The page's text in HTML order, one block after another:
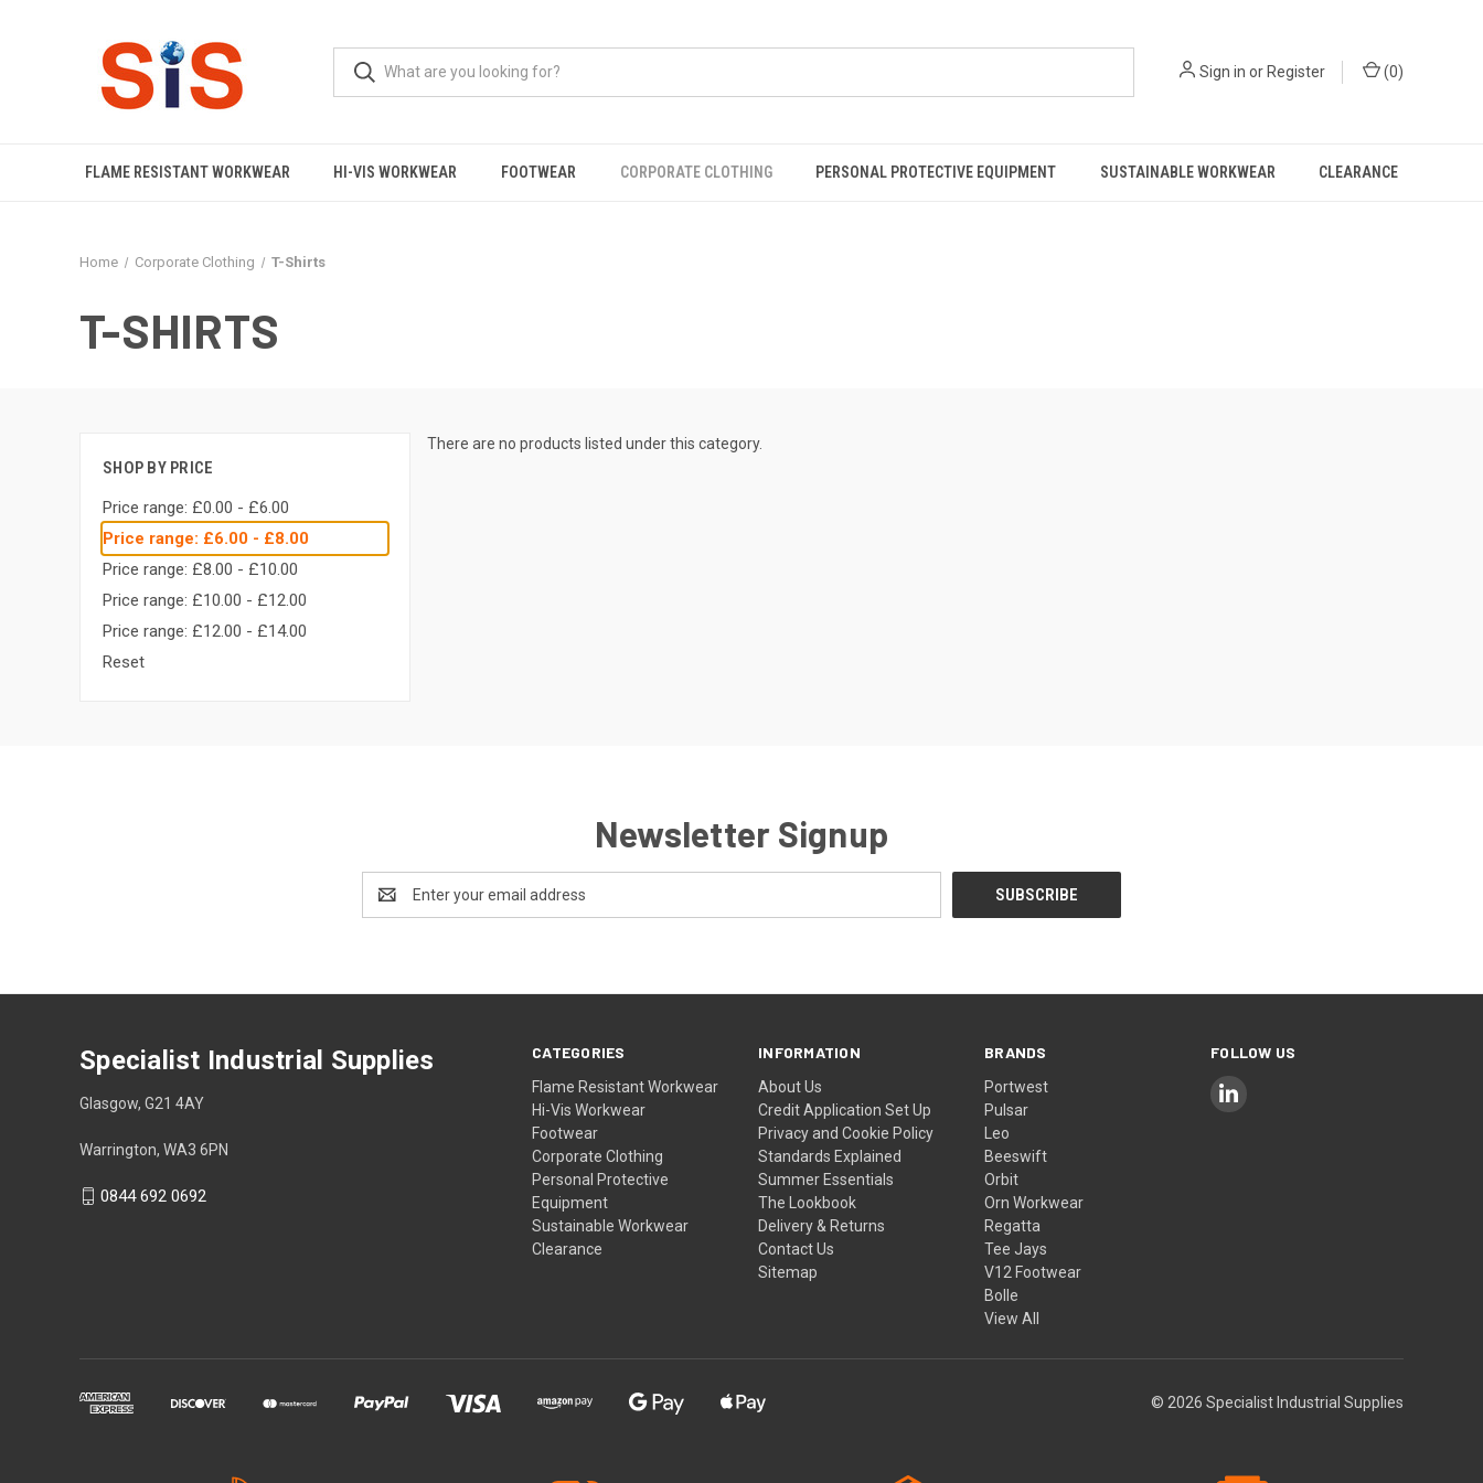
Sign in orRegister (0)
FLAME RESISTANT WORKWEAR HI-VIS WORKWEAR FOOTWEAR CORPORATE CLOTHING PERSONAL PROTECTIVE EQUIPMENT SUSTAINABLE WORKWEAR CLEARANCE
Home Corporate Clothing T-Shirts
T-SHIRTS
SHOP BY PRICE
Price range: £0.00 - £6.00
Price range: £6.00 - £8.00
Price range: £8.00 - £10.00
Price range: £10.00 - £12.00
Price range: £12.00 - £14.00
Reset
There are no products listed under this category.
Newsletter Signup
Address
CATEGORIES
Flame Resistant Workwear
Hi-Vis Workwear
Footwear
Corporate Clothing
Personal Protective
Equipment
Sustainable Workwear
Clearance
INFORMATION
About Us
Credit Application Set Up
Privacy and Cookie Policy
Standards Explained
Summer Essentials
The Lookbook
Delivery & Returns
Contact Us
Sitemap
BRANDS
Portwest
Pulsar
Leo
Beeswift
Orbit
Orn Workwear
Regatta
Tee Jays
V12 Footwear
Bolle
View All
FOLLOW US
Specialist Industrial Supplies
Glasgow, G21 4AY
Warrington, WA3 6PN
0844 692 0692
© 2026 Specialist Industrial Supplies